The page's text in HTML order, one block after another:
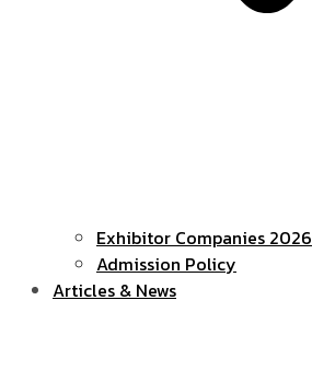
Exhibitor Companies 2026
Admission Policy
Articles & News